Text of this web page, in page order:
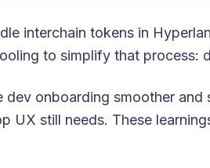
interchain tokens in
to simplify that process:
dev onboarding smoother and
UX still needs. These